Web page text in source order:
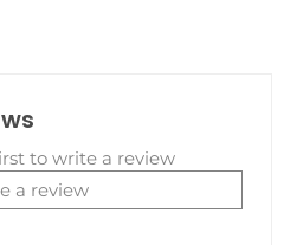
to write a review
a review